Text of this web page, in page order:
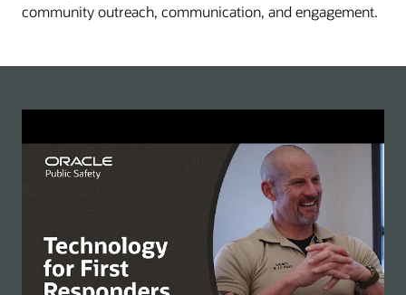
community outreach, communication, and engagement.